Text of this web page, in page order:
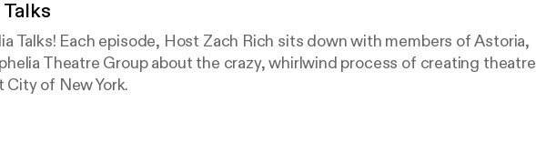
Talks! Each episode, Host Zach Rich sits down with members of Astoria,
Theatre Group about the crazy, whirlwind process of creating theatre
of New York.